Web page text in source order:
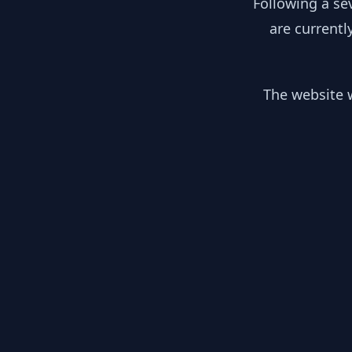
are
The website